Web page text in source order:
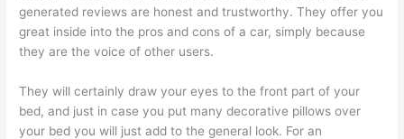
generated reviews are honest and trustworthy. They offer you
great inside into the pros and cons of a car, simply because
they are the voice of other users.
They will certainly draw your eyes to the front part of your
bed, and just in case you put many decorative pillows over
your bed you will just add to the general look. For an